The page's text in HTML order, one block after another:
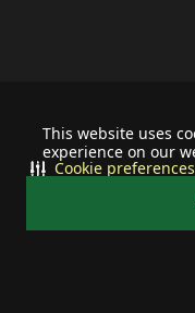
This website uses
experience on our
Cookie preferences